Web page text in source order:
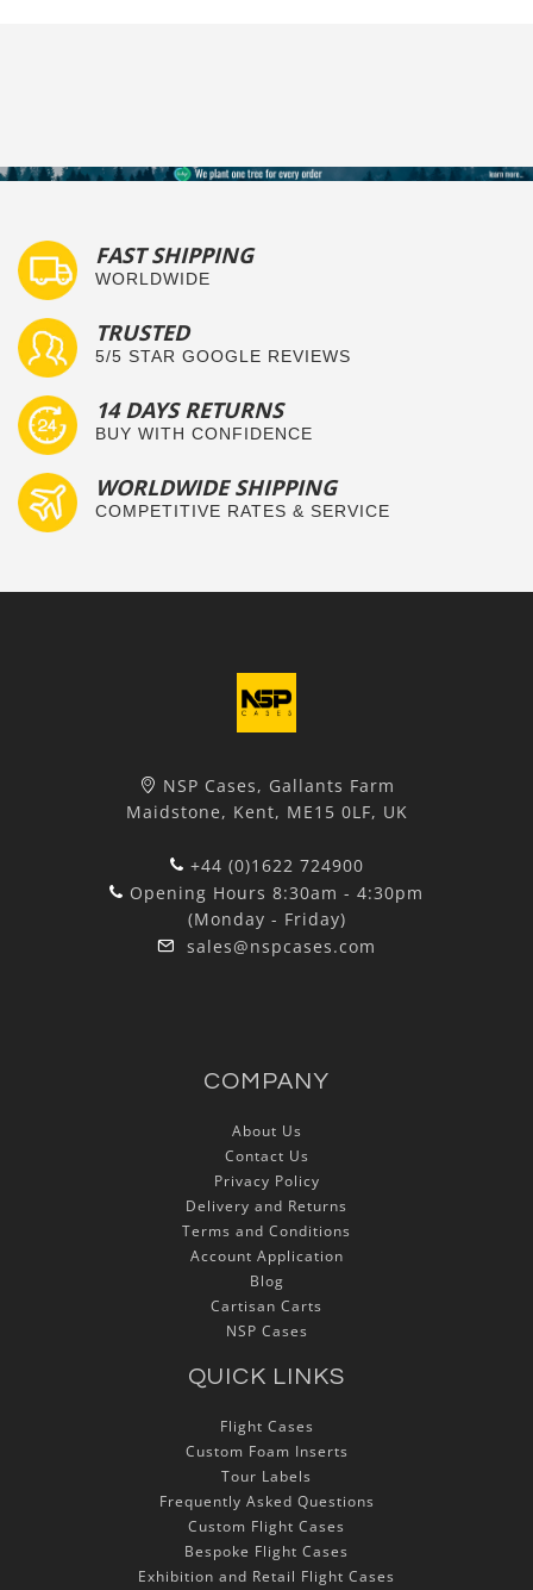
FAST SHIPPING
WORLDWIDE
TRUSTED
5/5 STAR GOOGLE REVIEWS
14 DAYS RETURNS
BUY WITH CONFIDENCE
WORLDWIDE SHIPPING
COMPETITIVE RATES & SERVICE
NSP Cases, Gallants Farm
Maidstone, Kent, ME15 0LF, UK
+44 (0)1622 724900
Opening Hours 8:30am - 4:30pm
(Monday - Friday)
sales@nspcases.com
COMPANY
About Us
Contact Us
Privacy Policy
Delivery and Returns
Terms and Conditions
Account Application
Blog
Cartisan Carts
NSP Cases
QUICK LINKS
Flight Cases
Custom Foam Inserts
Tour Labels
Frequently Asked Questions
Custom Flight Cases
Bespoke Flight Cases
Exhibition and Retail Flight Cases